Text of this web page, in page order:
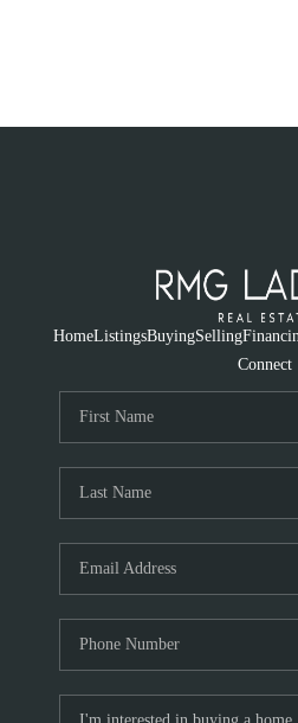
HomeListingsBuyingSelling
Connect